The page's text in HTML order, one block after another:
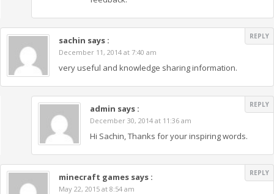
sachin says : REPLY
December 11, 2014 at 7:40 am
very useful and knowledge sharing information.
admin says : REPLY
December 30, 2014 at 11:36 am
Hi Sachin, Thanks for your inspiring words.
minecraft games says : REPLY
May 22, 2015 at 8:54 am